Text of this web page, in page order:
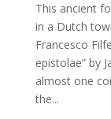
This ancient
in a Dutch
Francesco
epistolae” by
almost one
the...